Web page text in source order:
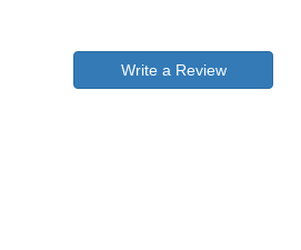
Write a Review